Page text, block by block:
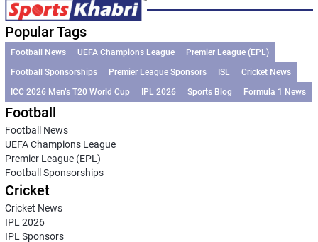
Popular Tags
Football News UEFA Champions League
Premier League (EPL)
Football Sponsorships
Premier League Sponsors ISL
Cricket News
ICC 2026 Men’s T20 World Cup
IPL 2026 Sports Blog Formula 1 News
Football
Football News
UEFA Champions League
Premier League (EPL)
Football Sponsorships
Cricket
Cricket News
IPL 2026
IPL Sponsors